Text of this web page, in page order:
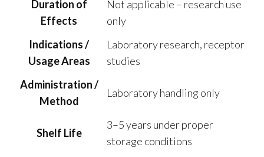
Duration of
Effects
Not applicable – research use
only
Indications /
Usage Areas
Laboratory research, receptor
studies
Administration /
Method
Laboratory handling only
Shelf Life
3–5 years under proper
storage conditions